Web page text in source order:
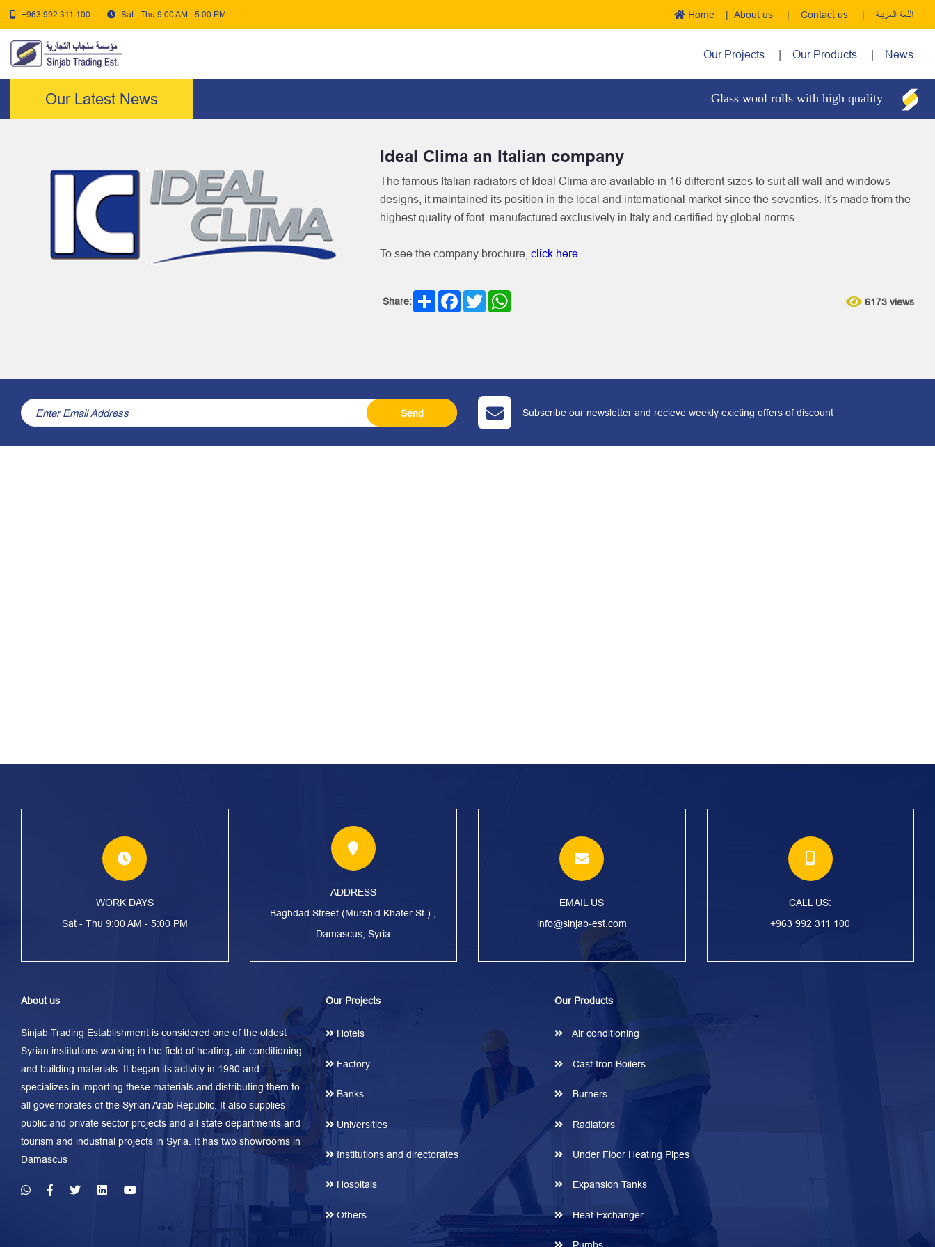
+963 992 311 100 Sat - Thu 9:00 AM - 5:00 PM Home About us Contact us اللغة العربية
Our Projects Our Products News
Our Latest News Glass wool rolls with high quality
Ideal Clima an Italian company
The famous Italian radiators of Ideal Clima are available in 16 different sizes to suit all wall and windows
designs, it maintained its position in the local and international market since the seventies. It's made from the
highest quality of font, manufactured exclusively in Italy and certified by global norms.
To see the company brochure, click here
Share: ShareFacebook
Twitter 6173 views
Send Subscribe our newsletter and recieve weekly exicting offers of discount
WORK DAYS
Sat - Thu 9:00 AM - 5:00 PM
ADDRESS
Baghdad Street (Murshid Khater St.) ,
Damascus, Syria
EMAIL US
info@sinjab-est.com
CALL US:
+963 992 311 100
About us
Sinjab Trading Establishment is considered one of the oldest
Syrian institutions working in the field of heating, air conditioning
and building materials. It began its activity in 1980 and
specializes in importing these materials and distributing them to
all governorates of the Syrian Arab Republic. It also supplies
public and private sector projects and all state departments and
tourism and industrial projects in Syria. It has two showrooms in
Damascus
Our Projects
Hotels
Factory
Banks
Universities
Institutions and directorates
Hospitals
Others
Our Products
Air conditioning
Cast Iron Boilers
Burners
Radiators
Under Floor Heating Pipes
Expansion Tanks
Heat Exchanger